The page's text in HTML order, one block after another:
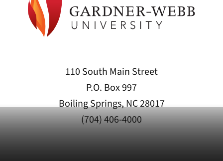
110 South Main Street
P.O. Box 997
Boiling Springs, NC 28017
(704) 406-4000